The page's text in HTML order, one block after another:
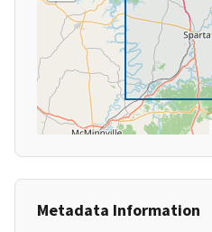
Metadata Information